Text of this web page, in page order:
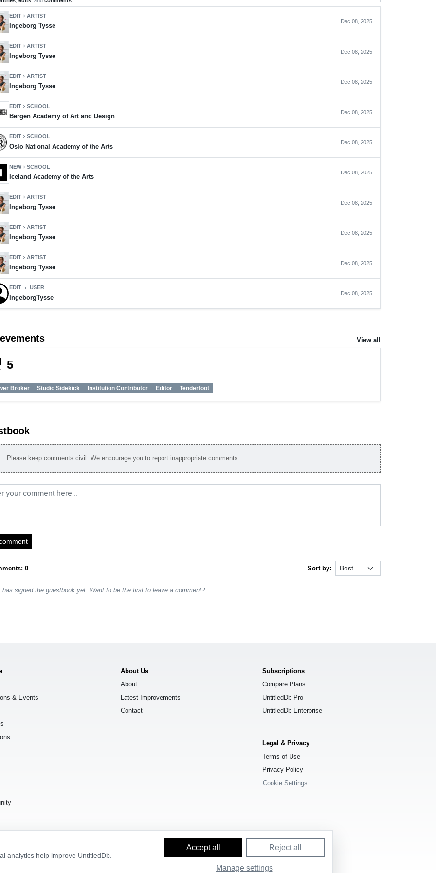
EDIT chevron_rightARTIST
Ingeborg Tysse
Dec 08, 2025
EDIT chevron_rightARTIST
Ingeborg Tysse
Dec 08, 2025
EDIT chevron_rightARTIST
Ingeborg Tysse
Dec 08, 2025
EDIT chevron_rightSCHOOL
Bergen Academy of Art and Design
Dec 08, 2025
EDIT chevron_rightSCHOOL
Oslo National Academy of the Arts
Dec 08, 2025
NEWchevron_rightSCHOOL
Iceland Academy of the Arts
Dec 08, 2025
EDIT chevron_rightARTIST
Ingeborg Tysse
Dec 08, 2025
EDIT chevron_rightARTIST
Ingeborg Tysse
Dec 08, 2025
EDIT chevron_rightARTIST
Ingeborg Tysse
Dec 08, 2025
EDIT chevron_right USER
IngeborgTysse
Dec 08, 2025
View all
5
Broker Studio Sidekick Institution Contributor Editor Tenderfoot
Please keep comments civil. We encourage you to report inappropriate comments.
0 Sort by:
has signed the guestbook yet. Want to be the first to leave a comment?
& Events
About Us
About
Latest Improvements
Contact
Subscriptions
Compare Plans
UntitledDb Pro
UntitledDb Enterprise
Legal & Privacy
Terms of Use
Privacy Policy
Cookie Settings
Open Database License (ODbL) 1.0
analytics help improve UntitledDb.
Accept all Reject all
Manage settings